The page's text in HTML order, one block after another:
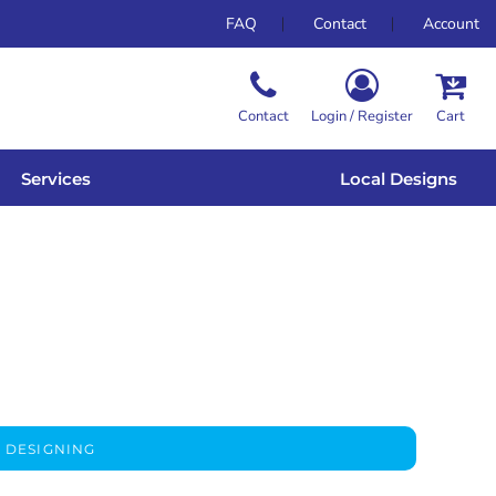
FAQ Contact Account
Contact Login / Register Cart
Services Local Designs
DESIGNING